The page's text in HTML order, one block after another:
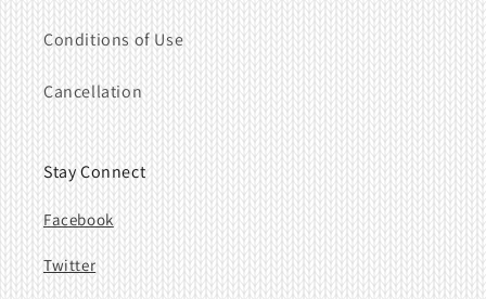
Conditions of Use
Cancellation
Stay Connect
Facebook
Twitter